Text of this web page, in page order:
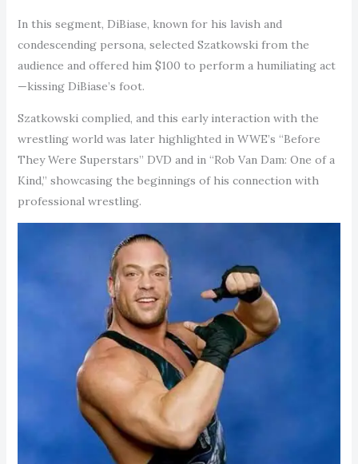
In this segment, DiBiase, known for his lavish and
condescending persona, selected Szatkowski from the
audience and offered him $100 to perform a humiliating act
—kissing DiBiase’s foot.
Szatkowski complied, and this early interaction with the
wrestling world was later highlighted in WWE’s “Before
They Were Superstars” DVD and in “Rob Van Dam: One of a
Kind,” showcasing the beginnings of his connection with
professional wrestling.